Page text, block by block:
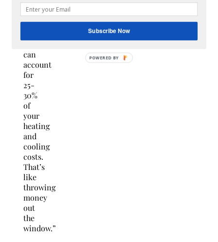
fix,”
explains
Gilgan.
leaks
can
account
for
25-
30%
of
your
heating
and
cooling
costs.
That’s
like
throwing
money
out
the
window.”
Subscribe Now
POWERED